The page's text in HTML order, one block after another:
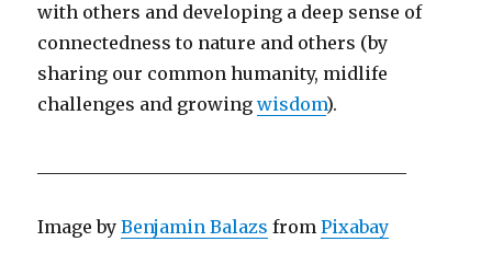
with others and developing a deep sense of
connectedness to nature and others (by
sharing our common humanity, midlife
challenges and growingwisdom).
Image byBenjamin Balazs fromPixabay